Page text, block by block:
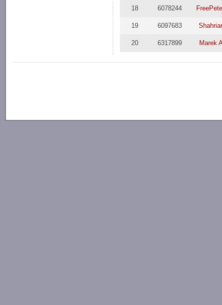
18 6078244
19 6097683
20 6317899 Marek